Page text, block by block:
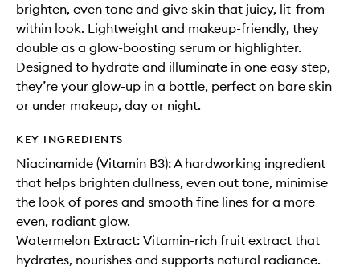
brighten, even tone and give skin that juicy, lit-from-
within look. Lightweight and makeup-friendly, they
double as a glow-boosting serum or highlighter.
Designed to hydrate and illuminate in one easy step,
they’re your glow-up in a bottle, perfect on bare skin
or under makeup, day or night.
KEY INGREDIENTS
Niacinamide (Vitamin B3): A hardworking ingredient
that helps brighten dullness, even out tone, minimise
the look of pores and smooth fine lines for a more
even, radiant glow.
Watermelon Extract: Vitamin-rich fruit extract that
hydrates, nourishes and supports natural radiance.